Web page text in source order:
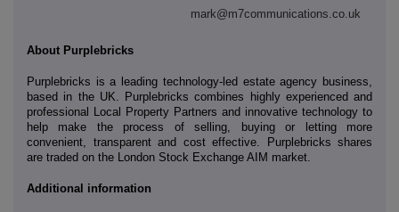
mark@m7communications.co.uk
About Purplebricks
Purplebricks is a leading technology-led estate agency business,
based in the UK. Purplebricks combines highly experienced and
professional Local Property Partners and innovative technology to
help make the process of selling, buying or letting more
convenient, transparent and cost effective. Purplebricks shares
are traded on the London Stock Exchange AIM market.
Additional information